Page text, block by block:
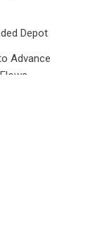
Depot
Advance